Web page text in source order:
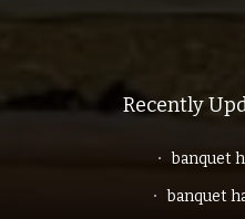
Recently
banquet
banquet